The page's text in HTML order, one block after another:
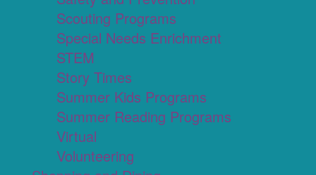
Scouting Programs
Special Needs Enrichment
STEM
Story Times
Summer Kids Programs
Summer Reading Programs
Virtual
Volunteering